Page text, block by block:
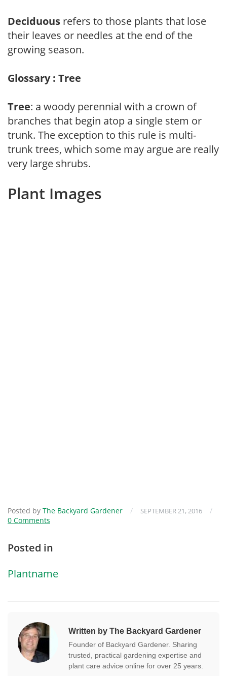
Deciduous refers to those plants that lose
their leaves or needles at the end of the
growing season.
Glossary : Tree
Tree: a woody perennial with a crown of
branches that begin atop a single stem or
trunk. The exception to this rule is multi-
trunk trees, which some may argue are really
very large shrubs.
Plant Images
Posted by The Backyard Gardener / SEPTEMBER 21, 2016
/
0 Comments
Posted in
Plantname
Written by The Backyard Gardener
Founder of Backyard Gardener. Sharing
trusted, practical gardening expertise and
plant care advice online for over 25 years.